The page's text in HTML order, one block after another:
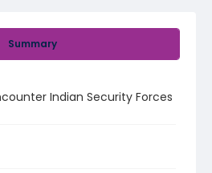
Summary
Indian Security Forces